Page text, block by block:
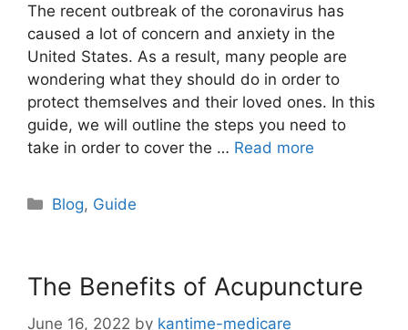
The recent outbreak of the coronavirus has
caused a lot of concern and anxiety in the
United States. As a result, many people are
wondering what they should do in order to
protect themselves and their loved ones. In this
guide, we will outline the steps you need to
take in order to cover the … Read more
Categories
Blog, Guide
The Benefits of Acupuncture
June 16, 2022 by kantime-medicare